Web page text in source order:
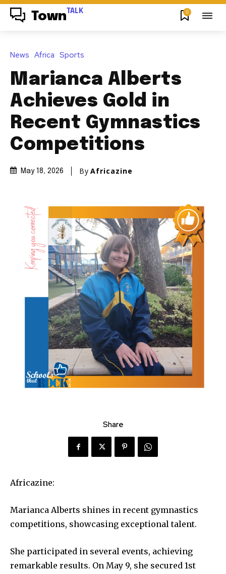
Town TALK 0
News Africa Sports
Marianca Alberts
Achieves Gold in
Recent Gymnastics
Competitions
May 18, 2026 By Africazine
Share
Africazine:
Marianca Alberts shines in recent gymnastics
competitions, showcasing exceptional talent.
She participated in several events, achieving
remarkable results. On May 9, she secured 1st